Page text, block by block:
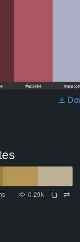
0.29k